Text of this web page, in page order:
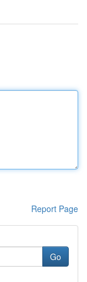
Report Page
Go